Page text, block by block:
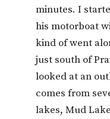
minutes. I
his motorboat
kind of went
just south of
looked at an
comes from
lakes, Mud